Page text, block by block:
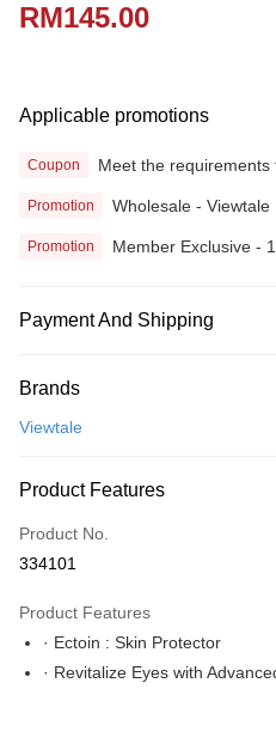
RM145.00
Applicable promotions
Coupon Meet the
Promotion Wholesale - Viewtale
Promotion
Payment And Shipping
Credit Card
Only supports Maybank, CIMB Bank,
Boost
GrabPay
Brands
Viewtale
Product Features
Product No.
334101
Product Features
· Ectoin : Skin Protector
· Revitalize Eyes with